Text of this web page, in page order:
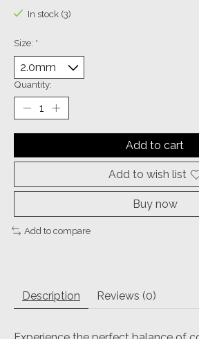
In stock (3)
Size: *
Quantity:
Add to cart
Add to wish list
Buy now
Add to compare
Description Reviews (0)